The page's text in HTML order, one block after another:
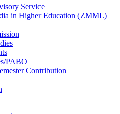
Service
in Higher Education (ZMML)
PABO
Contribution